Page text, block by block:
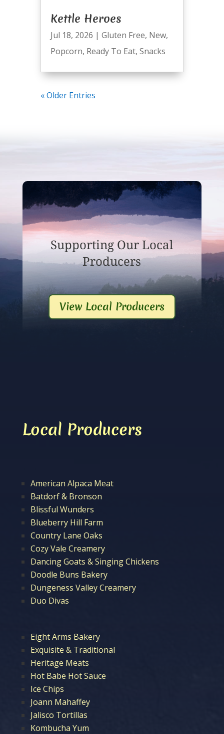
Kettle Heroes
Jul 18, 2026 | Gluten Free, New,
Popcorn, Ready To Eat, Snacks
« Older Entries
Supporting Our Local
Producers
View Local Producers
Local Producers
American Alpaca Meat
Batdorf & Bronson
Blissful Wunders
Blueberry Hill Farm
Country Lane Oaks
Cozy Vale Creamery
Dancing Goats & Singing Chickens
Doodle Buns Bakery
Dungeness Valley Creamery
Duo Divas
Eight Arms Bakery
Exquisite & Traditional
Heritage Meats
Hot Babe Hot Sauce
Ice Chips
Joann Mahaffey
Jalisco Tortillas
Kombucha Yum